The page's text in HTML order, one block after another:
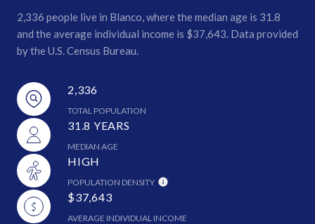
2,336 people live in Blanco, where the median age is 31.8
and the average individual income is $37,643. Data provided
by the U.S. Census Bureau.
2,336
TOTAL POPULATION
31.8 YEARS
MEDIAN AGE
HIGH
POPULATION DENSITY
$37,643
AVERAGE INDIVIDUAL INCOME